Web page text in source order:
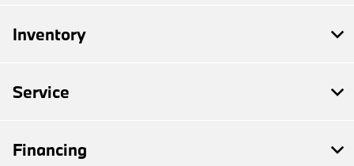
Inventory
Service
Financing